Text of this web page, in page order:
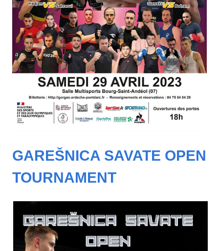
GAREŠNICA SAVATE OPEN
TOURNAMENT